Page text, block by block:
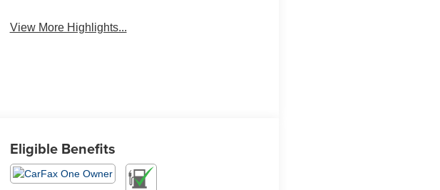
View More Highlights...
Eligible Benefits